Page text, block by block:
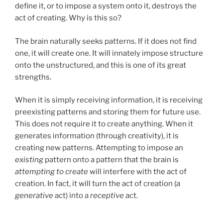
define it, or to impose a system onto it, destroys the
act of creating. Why is this so?
The brain naturally seeks patterns. If it does not find
one, it will create one. It will innately impose structure
onto the unstructured, and this is one of its great
strengths.
When it is simply receiving information, it is receiving
preexisting patterns and storing them for future use.
This does not require it to create anything. When it
generates information (through creativity), it is
creating new patterns. Attempting to impose an
existing pattern onto a pattern that the brain is
attempting to createwill interfere with the act of
creation. In fact, it will turn the act of creation (a
generativeact) into areceptiveact.